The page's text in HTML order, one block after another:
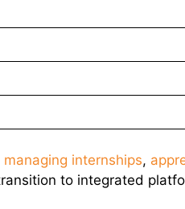
managing internships,
to integrated